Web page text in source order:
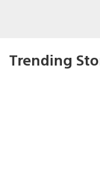
Trending